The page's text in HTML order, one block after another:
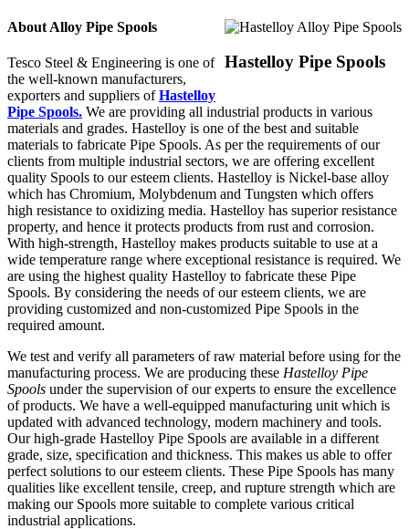
Hastelloy Pipe Spools
About Alloy Pipe Spools
Tesco Steel & Engineering is one of
the well-known manufacturers,
exporters and suppliers ofHastelloy
Pipe Spools. We are providing all industrial products in various
materials and grades. Hastelloy is one of the best and suitable
materials to fabricate Pipe Spools. As per the requirements of our
clients from multiple industrial sectors, we are offering excellent
quality Spools to our esteem clients. Hastelloy is Nickel-base alloy
which has Chromium, Molybdenum and Tungsten which offers
high resistance to oxidizing media. Hastelloy has superior resistance
property, and hence it protects products from rust and corrosion.
With high-strength, Hastelloy makes products suitable to use at a
wide temperature range where exceptional resistance is required. We
are using the highest quality Hastelloy to fabricate these Pipe
Spools. By considering the needs of our esteem clients, we are
providing customized and non-customized Pipe Spools in the
required amount.
We test and verify all parameters of raw material before using for the
manufacturing process. We are producing these Hastelloy Pipe
Spools under the supervision of our experts to ensure the excellence
of products. We have a well-equipped manufacturing unit which is
updated with advanced technology, modern machinery and tools.
Our high-grade Hastelloy Pipe Spools are available in a different
grade, size, specification and thickness. This makes us able to offer
perfect solutions to our esteem clients. These Pipe Spools has many
qualities like excellent tensile, creep, and rupture strength which are
making our Spools more suitable to complete various critical
industrial applications.